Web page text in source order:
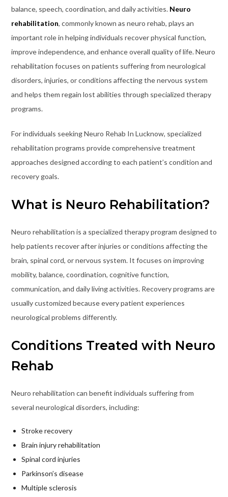
balance, speech, coordination, and daily activities. Neuro
rehabilitation, commonly known as neuro rehab, plays an
important role in helping individuals recover physical function,
improve independence, and enhance overall quality of life. Neuro
rehabilitation focuses on patients suffering from neurological
disorders, injuries, or conditions affecting the nervous system
and helps them regain lost abilities through specialized therapy
programs.
For individuals seeking Neuro Rehab In Lucknow, specialized
rehabilitation programs provide comprehensive treatment
approaches designed according to each patient’s condition and
recovery goals.
What is Neuro Rehabilitation?
Neuro rehabilitation is a specialized therapy program designed to
help patients recover after injuries or conditions affecting the
brain, spinal cord, or nervous system. It focuses on improving
mobility, balance, coordination, cognitive function,
communication, and daily living activities. Recovery programs are
usually customized because every patient experiences
neurological problems differently.
Conditions Treated with Neuro
Rehab
Neuro rehabilitation can benefit individuals suffering from
several neurological disorders, including:
Stroke recovery
Brain injury rehabilitation
Spinal cord injuries
Parkinson’s disease
Multiple sclerosis